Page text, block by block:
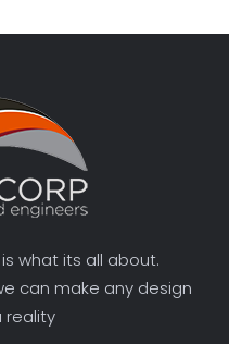
what its all about.
can make any design
reality